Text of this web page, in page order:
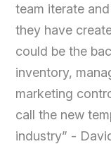
team iterate
they have
could be the
inventory,
marketing
call the new
industry” -